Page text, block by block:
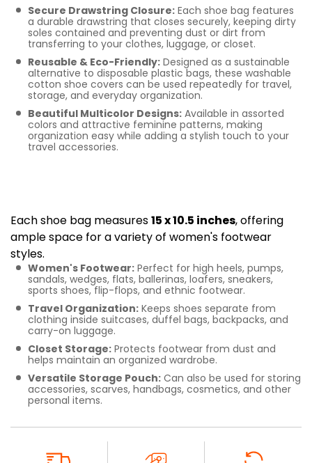
Secure Drawstring Closure: Each shoe bag features
a durable drawstring that closes securely, keeping dirty
soles contained and preventing dust or dirt from
transferring to your clothes, luggage, or closet.
Reusable & Eco-Friendly: Designed as a sustainable
alternative to disposable plastic bags, these washable
cotton shoe covers can be used repeatedly for travel,
storage, and everyday organization.
Beautiful Multicolor Designs: Available in assorted
colors and attractive feminine patterns, making
organization easy while adding a stylish touch to your
travel accessories.
Each shoe bag measures15 x 10.5 inches, offering
ample space for a variety of women's footwear
styles.
Women's Footwear: Perfect for high heels, pumps,
sandals, wedges, flats, ballerinas, loafers, sneakers,
sports shoes, flip-flops, and ethnic footwear.
Travel Organization: Keeps shoes separate from
clothing inside suitcases, duffel bags, backpacks, and
carry-on luggage.
Closet Storage: Protects footwear from dust and
helps maintain an organized wardrobe.
Versatile Storage Pouch: Can also be used for storing
accessories, scarves, handbags, cosmetics, and other
personal items.